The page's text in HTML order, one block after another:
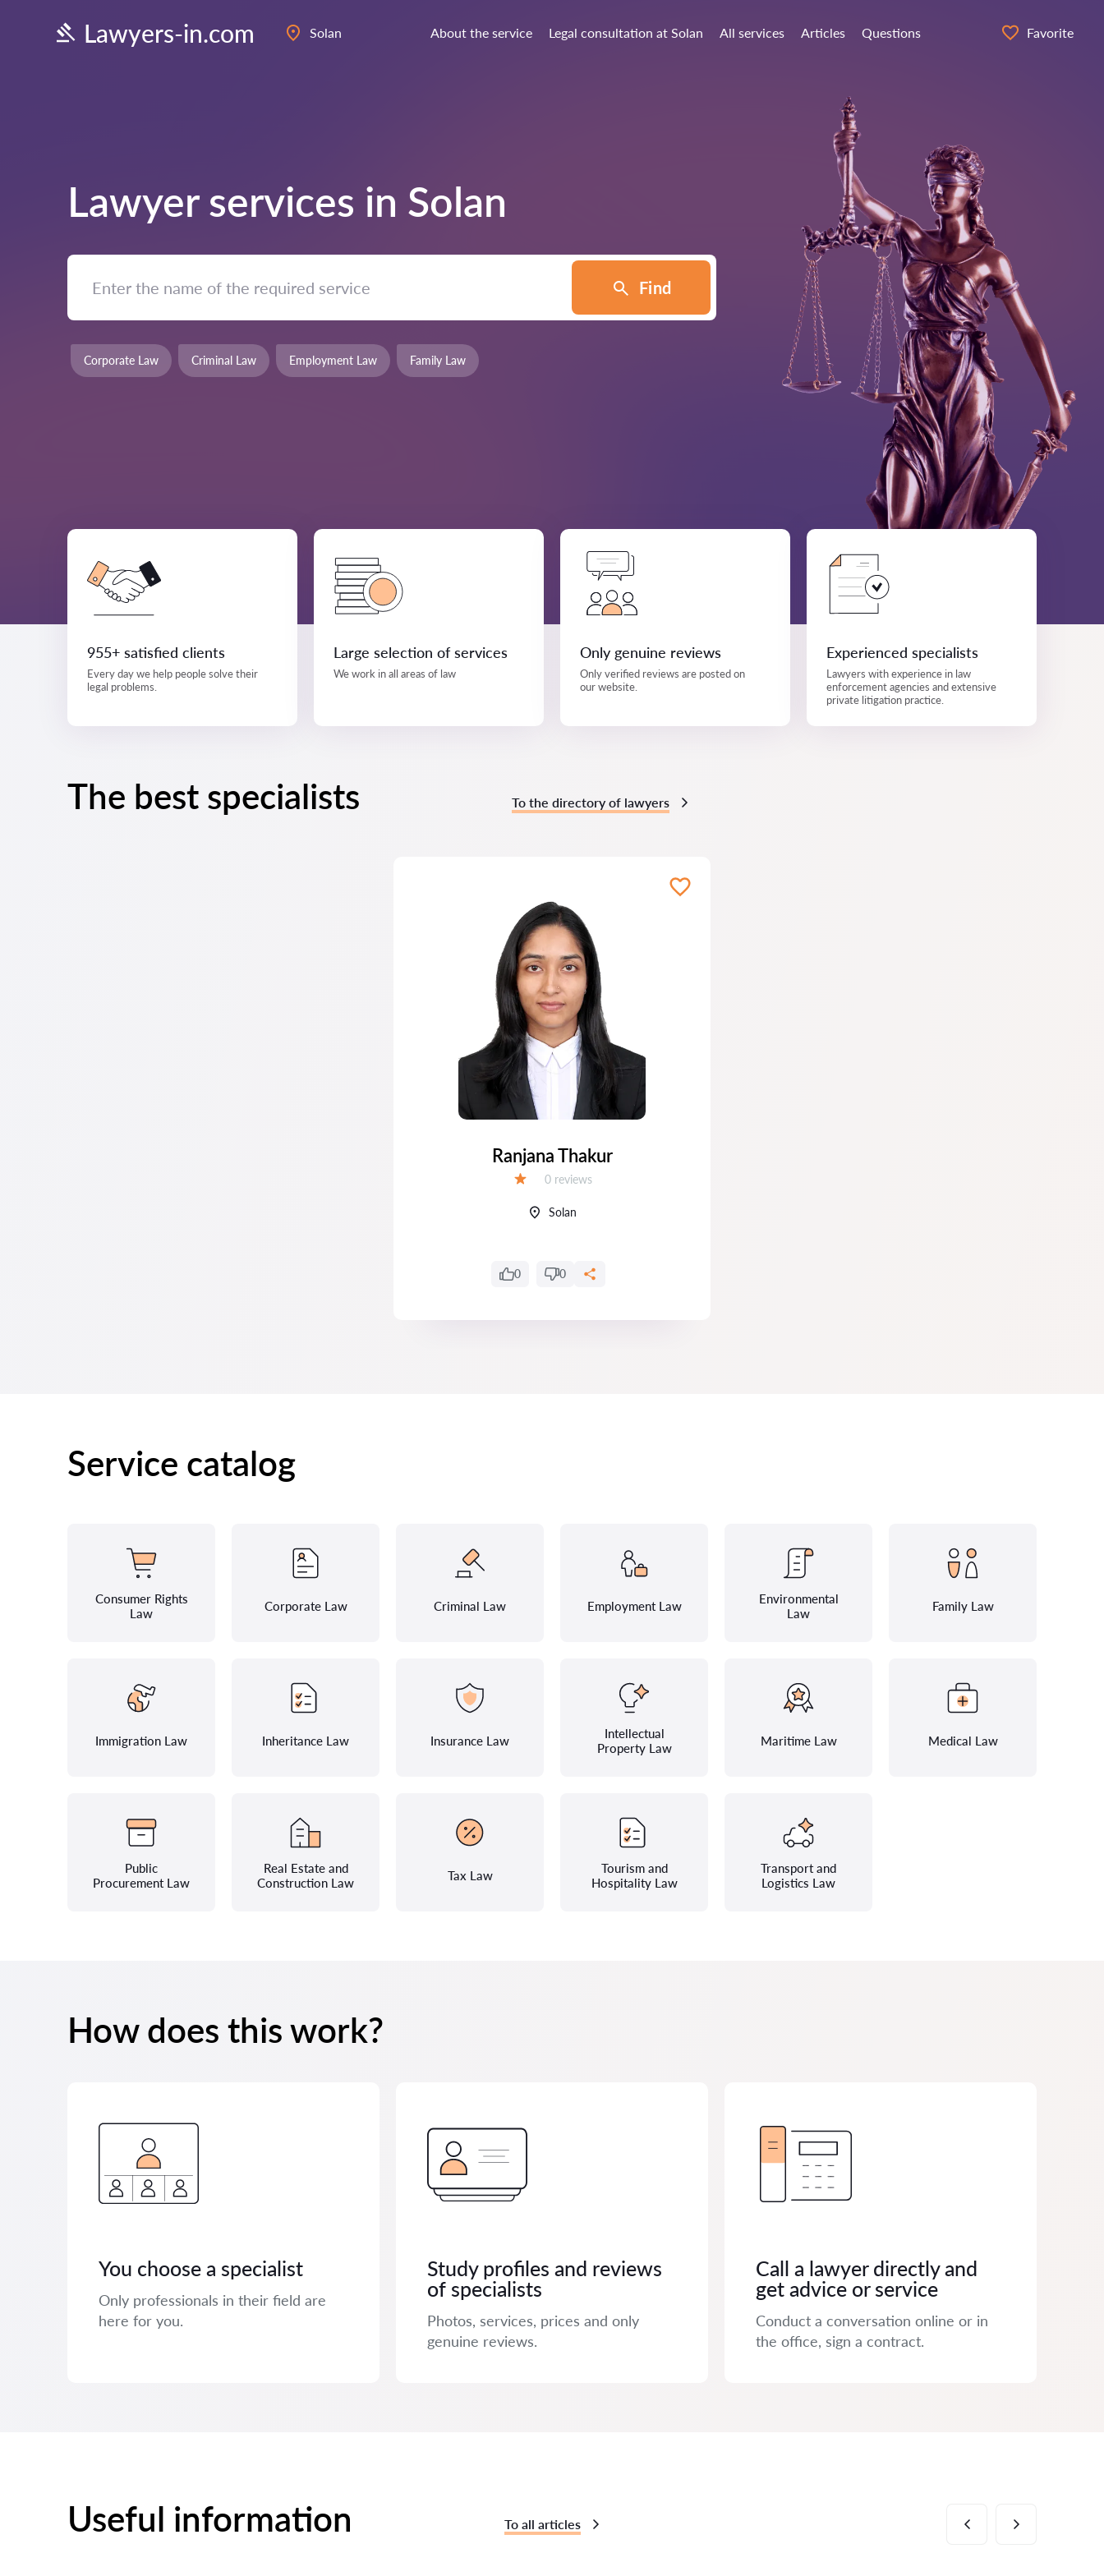
Lawyers-in.com Solan About the service Legal consultation at Solan All services Articles Questions Favorite
Lawyer services in Solan
Find
Corporate Law Criminal Law Employment Law Family Law
955+ satisfied clients
Every day we help people solve their
legal problems.
Large selection of services
We work in all areas of law
Only genuine reviews
Only verified reviews are posted on
our website.
Experienced specialists
Lawyers with experience in law
enforcement agencies and extensive
private litigation practice.
The best specialists To the directory of lawyers
Ranjana Thakur
Reviews:
0 reviews
Solan
0 0
Service catalog
Consumer Rights
Law
Corporate Law Criminal Law Employment Law
Environmental
Law
Family Law
Immigration Law Inheritance Law Insurance Law
Intellectual
Property Law
Maritime Law Medical Law
Public
Procurement Law
Real Estate and
Construction Law
Tax Law
Tourism and
Hospitality Law
Transport and
Logistics Law
How does this work?
You choose a specialist
Only professionals in their field are
here for you.
Study profiles and reviews
of specialists
Photos, services, prices and only
genuine reviews.
Call a lawyer directly and
get advice or service
Conduct a conversation online or in
the office, sign a contract.
Useful information To all articles